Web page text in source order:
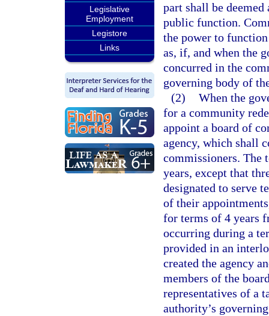
Legislative
Employment
Legistore
Links
part shall be
public function.
the power to
as, if, and when the
concurred in the
governing body of
(2) When the
for a community
appoint a board of
agency, which shall
commissioners. The
years, except that
designated to serve
of their
for terms of 4 years
occurring during a
provided in an
created the agency
members of the
representatives of a
authority’s